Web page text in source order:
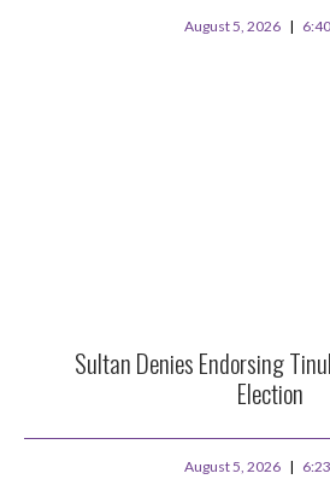
August 5, 2026
Sultan Denies Endorsing
Election
August 5, 2026